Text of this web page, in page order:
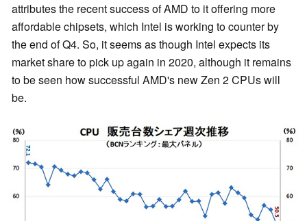
attributes the recent success of AMD to it offering more
affordable chipsets, which Intel is working to counter by
the end of Q4. So, it seems as though Intel expects its
market share to pick up again in 2020, although it remains
to be seen how successful AMD's new Zen 2 CPUs will
be.